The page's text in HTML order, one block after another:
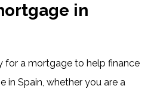
in
for a mortgage to help finance
in Spain, whether you are a